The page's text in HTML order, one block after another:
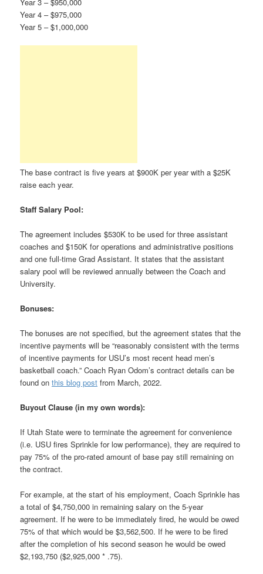
Year 4 – $975,000
Year 5 – $1,000,000
The base contract is five years at $900K per year with a $25K
raise each year.
Staff Salary Pool:
The agreement includes $530K to be used for three assistant
coaches and $150K for operations and administrative positions
and one full-time Grad Assistant. It states that the assistant
salary pool will be reviewed annually between the Coach and
University.
Bonuses:
The bonuses are not specified, but the agreement states that the
incentive payments will be “reasonably consistent with the terms
of incentive payments for USU’s most recent head men’s
basketball coach.” Coach Ryan Odom’s contract details can be
found onthis blog post from March, 2022.
Buyout Clause (in my own words):
If Utah State were to terminate the agreement for convenience
(i.e. USU fires Sprinkle for low performance), they are required to
pay 75% of the pro-rated amount of base pay still remaining on
the contract.
For example, at the start of his employment, Coach Sprinkle has
a total of $4,750,000 in remaining salary on the 5-year
agreement. If he were to be immediately fired, he would be owed
75% of that which would be $3,562,500. If he were to be fired
after the completion of his second season he would be owed
$2,193,750 ($2,925,000 * .75).